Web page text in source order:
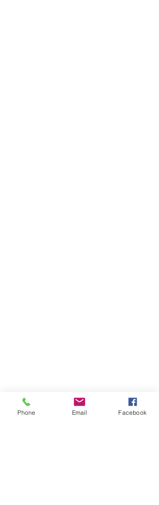
Phone Email Facebook